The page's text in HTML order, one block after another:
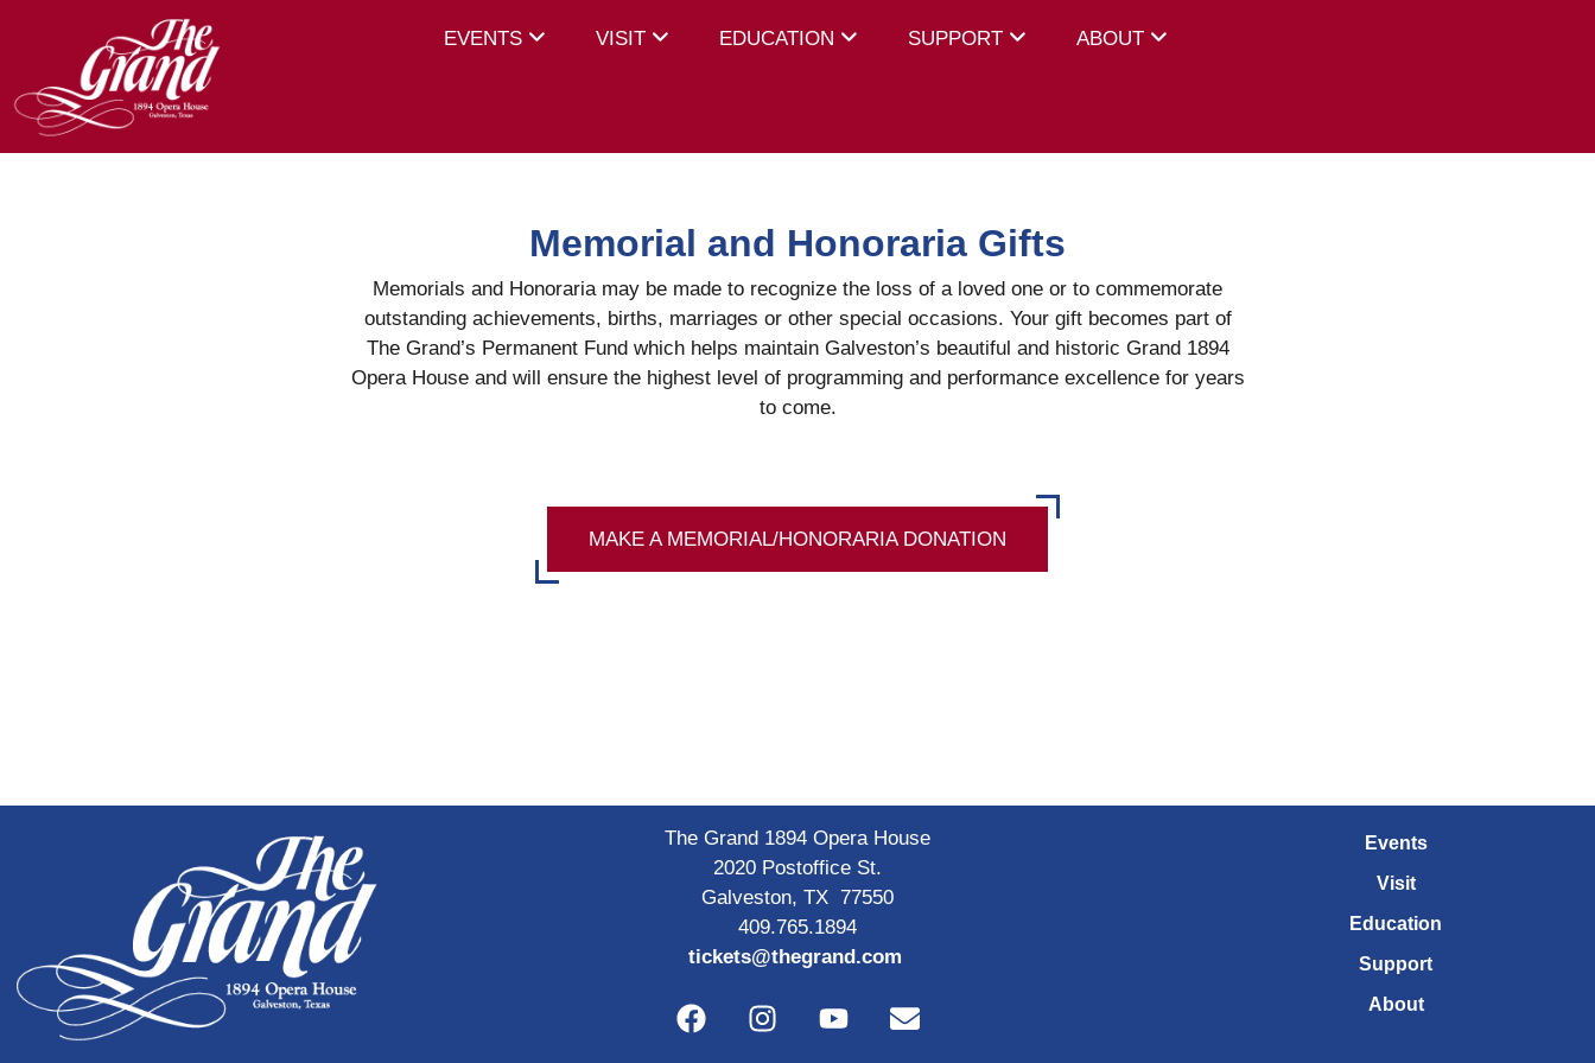
EVENTS VISIT EDUCATION SUPPORT ABOUT
Memorial and Honoraria Gifts
Memorials and Honoraria may be made to recognize the loss of a loved one or to commemorate
outstanding achievements, births, marriages or other special occasions. Your gift becomes part of
The Grand’s Permanent Fund which helps maintain Galveston’s beautiful and historic Grand 1894
Opera House and will ensure the highest level of programming and performance excellence for years
to come.
MAKE A MEMORIAL/HONORARIA DONATION
The Grand 1894 Opera House
2020 Postoffice St.
Galveston, TX 77550
409.765.1894
tickets@thegrand.com
Events
Visit
Education
Support
About